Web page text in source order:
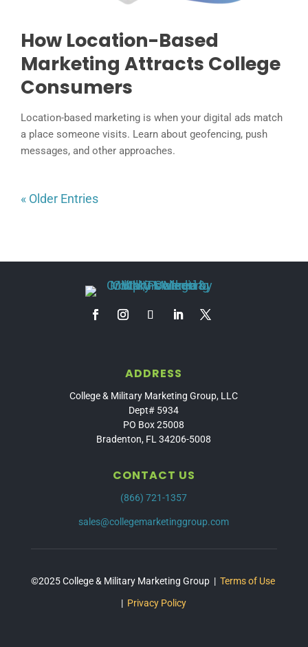
How Location-Based
Marketing Attracts College
Consumers
Location-based marketing is when your digital ads match
a place someone visits. Learn about geofencing, push
messages, and other approaches.
« Older Entries
ADDRESS
College & Military Marketing Group, LLC
Dept# 5934
PO Box 25008
Bradenton, FL 34206-5008
CONTACT US
(866) 721-1357
sales@collegemarketinggroup.com
©2025 College & Military Marketing Group | Terms of Use
| Privacy Policy